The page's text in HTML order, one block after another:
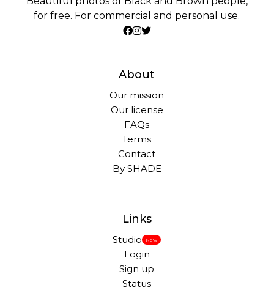
for free. For commercial and personal use.
About
Our mission
Our license
FAQs
Terms
Contact
By SHADE
Links
Studio New
Login
Sign up
Status